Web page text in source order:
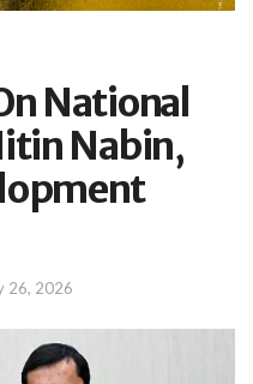
National
Nabin,
26, 2026